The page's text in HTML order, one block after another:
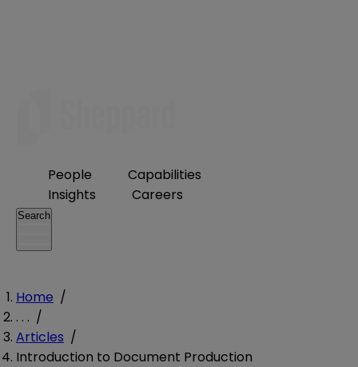
People
Capabilities
Insights
Careers
Search
Home /
. . . /
Articles /
Introduction to Document Production